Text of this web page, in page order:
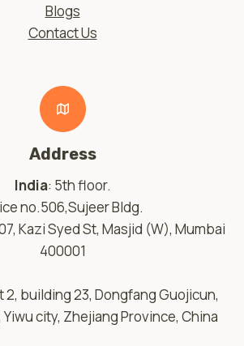
Blogs
Contact Us
Address
India: 5th floor.
no.506,Sujeer Bldg.
Kazi Syed St, Masjid (W), Mumbai
400001
2, building 23, Dongfang Guojicun,
city, Zhejiang Province, China